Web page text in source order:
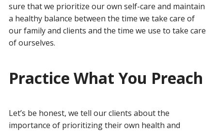
sure that we prioritize our own self-care and maintain
a healthy balance between the time we take care of
our family and clients and the time we use to take care
of ourselves.
Practice What You Preach
Let’s be honest, we tell our clients about the
importance of prioritizing their own health and